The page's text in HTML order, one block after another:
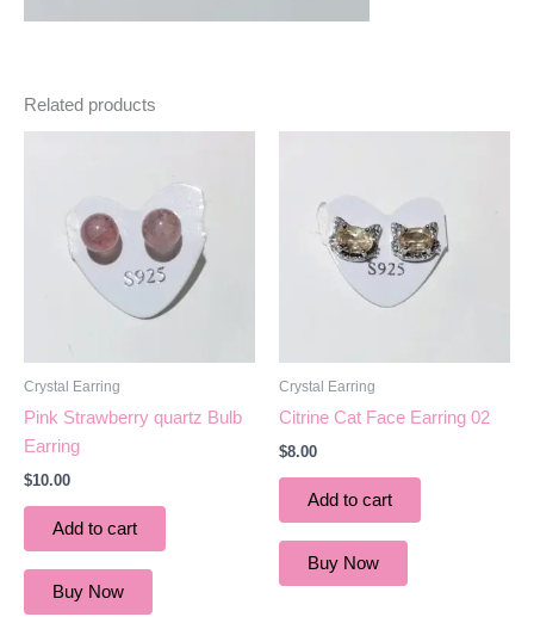
Related products
Crystal Earring
Pink Strawberry quartz Bulb
Earring
$10.00
Add to cart
Buy Now
Crystal Earring
Citrine Cat Face Earring 02
$8.00
Add to cart
Buy Now